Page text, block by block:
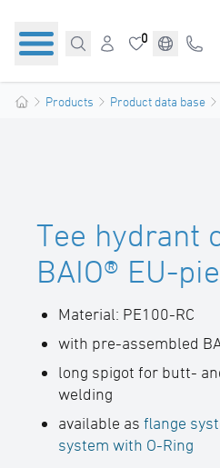
0
Products Product data base
Tee hydrant
BAIO® EU-
Material: PE100-RC
with pre-assembled
long spigot for butt-
welding
available as flange
system with O-Ring